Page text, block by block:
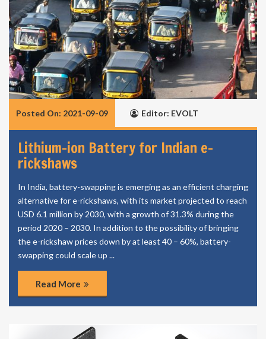
Posted On: 2021-09-09 Editor: EVOLT
Lithium-ion Battery for Indian e-
rickshaws
In India, battery-swapping is emerging as an efficient charging
alternative for e-rickshaws, with its market projected to reach
USD 6.1 million by 2030, with a growth of 31.3% during the
period 2020 – 2030. In addition to the possibility of bringing
the e-rickshaw prices down by at least 40 – 60%, battery-
swapping could scale up ...
Read More